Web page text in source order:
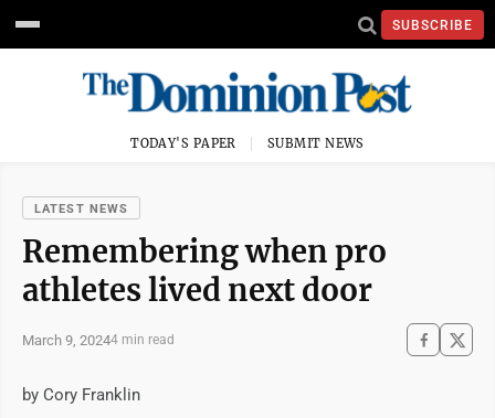
SUBSCRIBE
TODAY'S PAPER SUBMIT NEWS
LATEST NEWS
Remembering when pro
athletes lived next door
March 9, 20244 min read
by Cory Franklin